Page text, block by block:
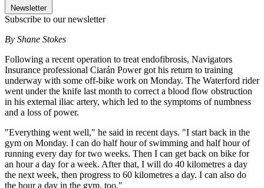
Newsletter
Subscribe to our newsletter
By Shane Stokes
Following a recent operation to treat endofibrosis, Navigators
Insurance professional Ciarán Power got his return to training
underway with some off-bike work on Monday. The Waterford rider
went under the knife last month to correct a blood flow obstruction
in his external iliac artery, which led to the symptoms of numbness
and a loss of power.
"Everything went well," he said in recent days. "I start back in the
gym on Monday. I can do half hour of swimming and half hour of
running every day for two weeks. Then I can get back on bike for
an hour a day for a week. After that, I will do 40 kilometres a day
the next week, then progress to 60 kilometres a day. I can also do
the hour a day in the gym, too."